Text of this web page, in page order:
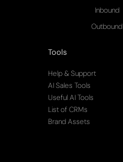
Inbound
Outbound
Tools
Help & Support
AI Sales Tools
Useful AI Tools
List of CRMs
Brand Assets